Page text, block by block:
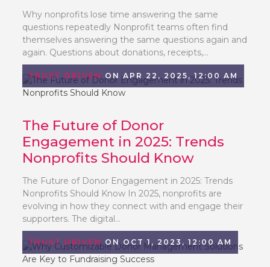
Why nonprofits lose time answering the same
questions repeatedly Nonprofit teams often find
themselves answering the same questions again and
again. Questions about donations, receipts,...
TRUST DRIVEN ON APR 22, 2025, 12:00 AM
The Future of Donor
Engagement in 2025: Trends
Nonprofits Should Know
The Future of Donor Engagement in 2025: Trends
Nonprofits Should Know In 2025, nonprofits are
evolving in how they connect with and engage their
supporters. The digital...
TRUST DRIVEN ON OCT 1, 2023, 12:00 AM